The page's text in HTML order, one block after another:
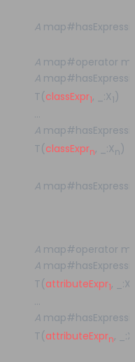
A
A map#operator
A
T(classExpr1, _:X1)
…
A
T(classExprn, _:Xn)
A
A map#operator
A
T(attributeExpr1, _:X
…
A
T(attributeExprn, _:X